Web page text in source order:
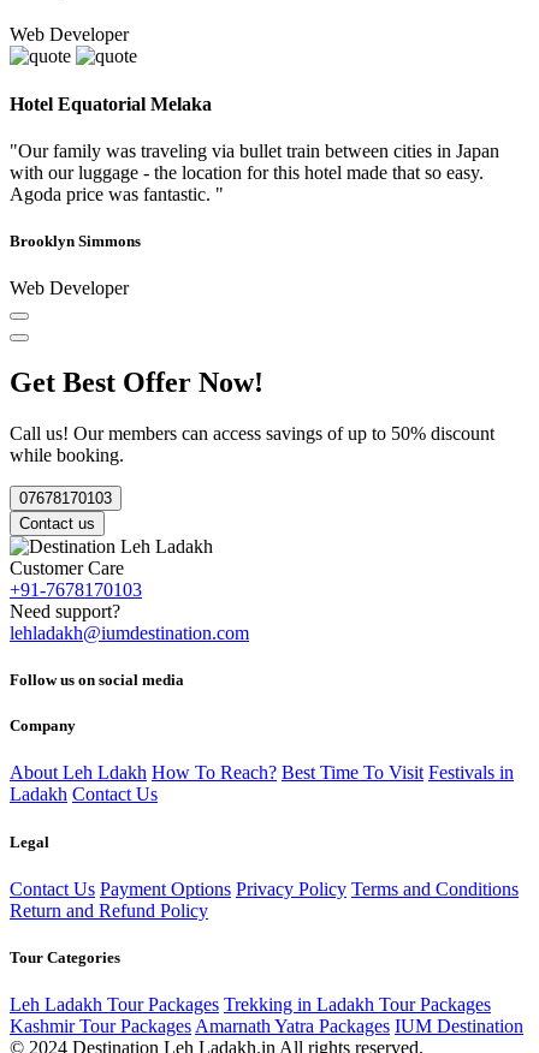
Web Developer
Hotel Equatorial Melaka
"Our family was traveling via bullet train between cities in Japan
with our luggage - the location for this hotel made that so easy.
Agoda price was fantastic. "
Brooklyn Simmons
Web Developer
Get Best Offer Now!
Call us! Our members can access savings of up to 50% discount
while booking.
07678170103
Contact us
Customer Care
+91-7678170103
Need support?
lehladakh@iumdestination.com
Follow us on social media
Company
About Leh Ldakh How To Reach? Best Time To Visit Festivals in
Ladakh Contact Us
Legal
Contact Us Payment Options Privacy Policy Terms and Conditions
Return and Refund Policy
Tour Categories
Leh Ladakh Tour Packages Trekking in Ladakh Tour Packages
Kashmir Tour Packages Amarnath Yatra Packages IUM Destination
© 2024 Destination Leh Ladakh.in All rights reserved.